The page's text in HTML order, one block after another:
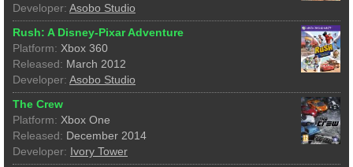
Developer: Asobo Studio
Rush: A Disney-Pixar Adventure
Platform: Xbox 360
Released: March 2012
Developer: Asobo Studio
The Crew
Platform: Xbox One
Released: December 2014
Developer: Ivory Tower